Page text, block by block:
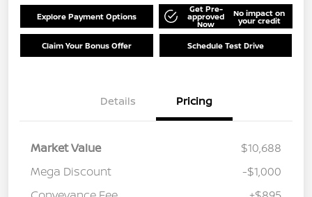
Explore Payment Options
Get Pre-
approved
Now
No impact on
your credit
Claim Your Bonus Offer Schedule Test Drive
Details Pricing
Market Value
$10,688
Mega Discount
-$1,000